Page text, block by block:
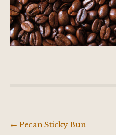
Post
← Pecan Sticky Bun